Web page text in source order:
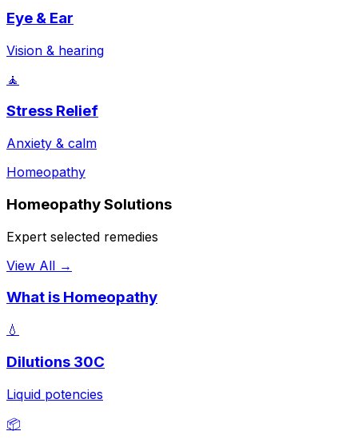
Eye & Ear
Vision & hearing
🧘
Stress Relief
Anxiety & calm
Homeopathy
Homeopathy Solutions
Expert selected remedies
View All →
What is Homeopathy
💧
Dilutions 30C
Liquid potencies
📦